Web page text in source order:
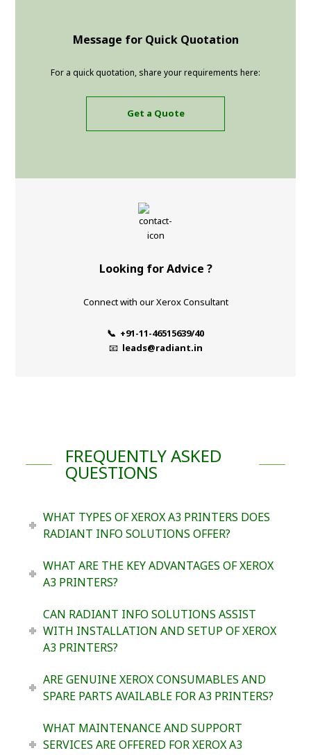
Message for Quick Quotation
For a quick quotation, share your requirements here:
Get a Quote
Looking for Advice ?
Connect with our Xerox Consultant
📞 +91-11-46515639/40
📧 leads@radiant.in
FREQUENTLY ASKED
QUESTIONS
WHAT TYPES OF XEROX A3 PRINTERS DOES
RADIANT INFO SOLUTIONS OFFER?
WHAT ARE THE KEY ADVANTAGES OF XEROX
A3 PRINTERS?
CAN RADIANT INFO SOLUTIONS ASSIST
WITH INSTALLATION AND SETUP OF XEROX
A3 PRINTERS?
ARE GENUINE XEROX CONSUMABLES AND
SPARE PARTS AVAILABLE FOR A3 PRINTERS?
WHAT MAINTENANCE AND SUPPORT
SERVICES ARE OFFERED FOR XEROX A3